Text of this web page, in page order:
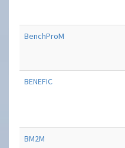
BenchProM
BENEFIC
BM2M